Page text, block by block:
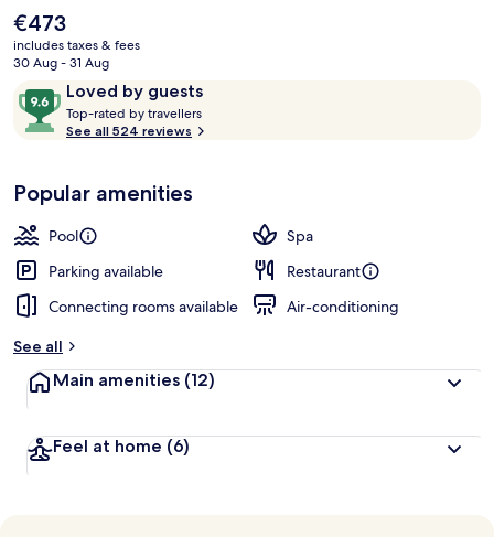
The
current
price
€473
€473
includes taxes & fees
30 Aug - 31 Aug
ReviewsLoved by guests
9.6
out
of
Loved
by
guests
Top-rated by travellers
b
t
r
See all 524 reviews
Popular amenities
Pool
Spa
Parking available
Restaurant
Connecting rooms available
Air-conditioning
See all
Main amenities (12)
Feel at home (6)